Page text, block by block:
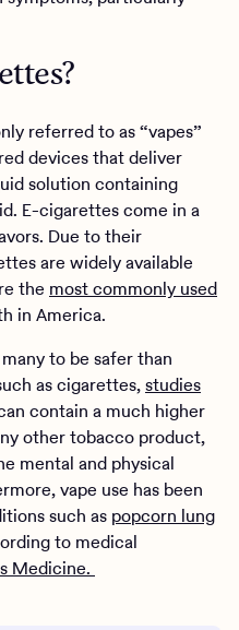
referred to as “vapes”
devices that deliver
solution containing
E-cigarettes come in a
Due to their
are widely available
the most commonly used
in America.
to be safer than
as cigarettes,studies
contain a much higher
other tobacco product,
mental and physical
vape use has been
such as popcorn lung
to medical
Medicine.